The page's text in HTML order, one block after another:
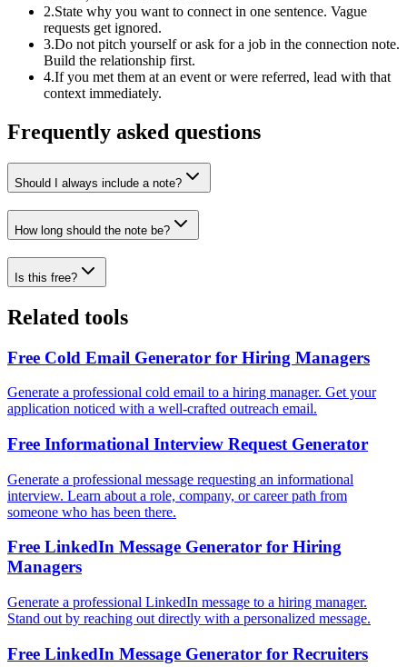
2.State why you want to connect in one sentence. Vague
requests get ignored.
3.Do not pitch yourself or ask for a job in the connection note.
Build the relationship first.
4.If you met them at an event or were referred, lead with that
context immediately.
Frequently asked questions
Should I always include a note?
How long should the note be?
Is this free?
Related tools
Free Cold Email Generator for Hiring Managers
Generate a professional cold email to a hiring manager. Get your
application noticed with a well-crafted outreach email.
Free Informational Interview Request Generator
Generate a professional message requesting an informational
interview. Learn about a role, company, or career path from
someone who has been there.
Free LinkedIn Message Generator for Hiring
Managers
Generate a professional LinkedIn message to a hiring manager.
Stand out by reaching out directly with a personalized message.
Free LinkedIn Message Generator for Recruiters